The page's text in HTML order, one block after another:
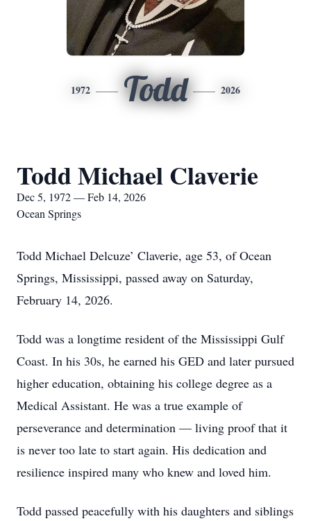
1972 Todd 2026
Todd Michael Claverie
Dec 5, 1972 — Feb 14, 2026
Ocean Springs
Todd Michael Delcuze’ Claverie, age 53, of Ocean
Springs, Mississippi, passed away on Saturday,
February 14, 2026.
Todd was a longtime resident of the Mississippi Gulf
Coast. In his 30s, he earned his GED and later pursued
higher education, obtaining his college degree as a
Medical Assistant. He was a true example of
perseverance and determination — living proof that it
is never too late to start again. His dedication and
resilience inspired many who knew and loved him.
Todd passed peacefully with his daughters and siblings